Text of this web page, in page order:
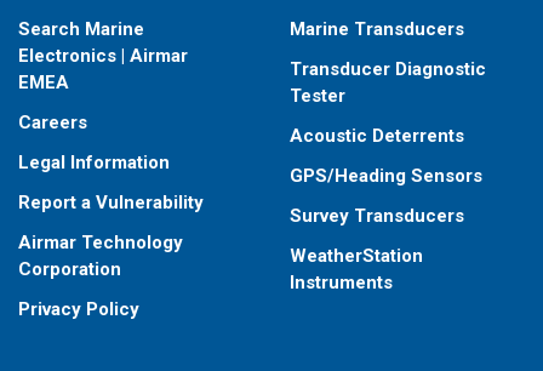
Total fuel consumption in “Idling” mode of engine
operation
Total fuel consumption in “Optimal” mode of engine
operation
Total fuel consumption in “Overload” mode of engine
operation
Total fuel consumption in “Negative” mode of flow meter
operation (return exceeds supply)
Search Marine
Electronics | Airmar
EMEA
Careers
Legal Information
Report a Vulnerability
Airmar Technology
Corporation
Privacy Policy
Marine Transducers
Transducer Diagnostic
Tester
Acoustic Deterrents
GPS/Heading Sensors
Survey Transducers
WeatherStation
Instruments